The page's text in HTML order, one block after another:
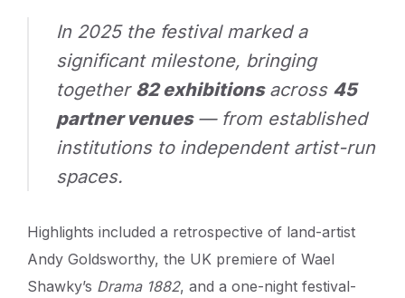
In 2025 the festival marked a
significant milestone, bringing
together 82 exhibitionsacross 45
partner venues— from established
institutions to independent artist-run
spaces.
Highlights included a retrospective of land-artist
Andy Goldsworthy, the UK premiere of Wael
Shawky’s Drama 1882, and a one-night festival-